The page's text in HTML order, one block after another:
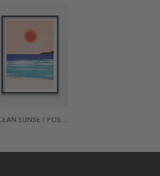
OCEAN SUNSET POSTER